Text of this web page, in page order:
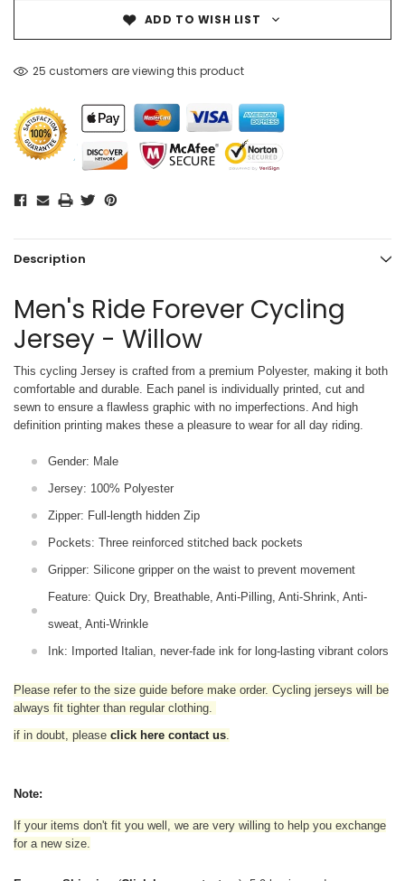
ADD TO WISH LIST
25 customers are viewing this product
Description
Men's Ride Forever Cycling
Jersey - Willow
This cycling Jersey is crafted from a premium Polyester, making it both
comfortable and durable. Each panel is individually printed, cut and
sewn to ensure a flawless graphic with no imperfections. And high
definition printing makes these a pleasure to wear for all day riding.
Gender: Male
Jersey: 100% Polyester
Zipper: Full-length hidden Zip
Pockets: Three reinforced stitched back pockets
Gripper: Silicone gripper on the waist to prevent movement
Feature: Quick Dry, Breathable, Anti-Pilling, Anti-Shrink, Anti-
sweat, Anti-Wrinkle
Ink: Imported Italian, never-fade ink for long-lasting vibrant colors
Please refer to the size guide before make order. Cycling jerseys will be
always fit tighter than regular clothing.
if in doubt, please click here contact us.
Note:
If your items don't fit you well, we are very willing to help you exchange
for a new size.